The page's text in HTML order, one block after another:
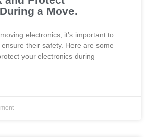
a Move.
electronics, it’s important to
their safety. Here are some
your electronics during